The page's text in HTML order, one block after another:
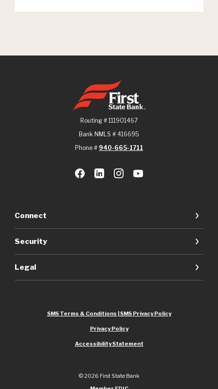
First State Bank
Routing # 111901467
Bank NMLS # 416695
Phone # 940-665-1711
Connect
Security
Legal
SMS Terms & Conditions | SMS Privacy Policy
Privacy Policy
Accessibility Statement
©2026 First State Bank